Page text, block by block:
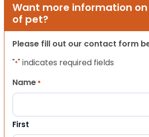
Want more information
of pet?
Please fill out our contact form
"*" indicates required fields
Name *
First